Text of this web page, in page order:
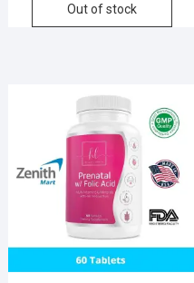
Out of stock